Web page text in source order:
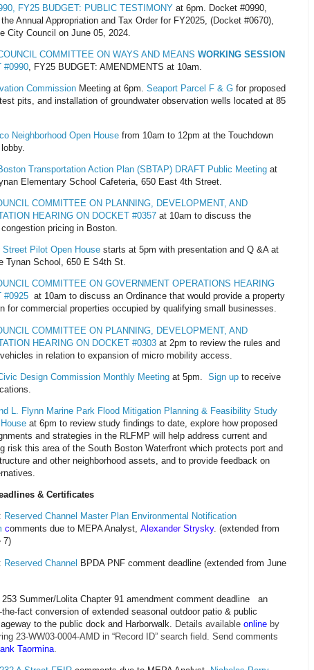
FY25 BUDGET: PUBLIC TESTIMONY at 6pm. Docket #0990,
Annual Appropriation and Tax Order for FY2025, (Docket #0670),
City Council on June 05, 2024.
COMMITTEE ON WAYS AND MEANS WORKING SESSION
#0990, FY25 BUDGET: AMENDMENTS at 10am.
Commission Meeting at 6pm. Seaport Parcel F & G for proposed
pits, and installation of groundwater observation wells located at 85
Neighborhood Open House from 10am to 12pm at the Touchdown
Transportation Action Plan (SBTAP) DRAFT Public Meeting at
Elementary School Cafeteria, 650 East 4th Street.
COMMITTEE ON PLANNING, DEVELOPMENT, AND
HEARING ON DOCKET #0357 at 10am to discuss the
pricing in Boston.
Street Pilot Open House starts at 5pm with presentation and Q &A at
Tynan School, 650 E S4th St.
COMMITTEE ON GOVERNMENT OPERATIONS HEARING
#0925 at 10am to discuss an Ordinance that would provide a property
for commercial properties occupied by qualifying small businesses.
COMMITTEE ON PLANNING, DEVELOPMENT, AND
HEARING ON DOCKET #0303 at 2pm to review the rules and
in relation to expansion of micro mobility access.
Design Commission Monthly Meeting at 5pm. Sign up to receive
L. Flynn Marine Park Flood Mitigation Planning & Feasibility Study
at 6pm to review study findings to date, explore how proposed
and strategies in the RLFMP will help address current and
risk this area of the South Boston Waterfront which protects port and
and other neighborhood assets, and to provide feedback on
& Certificates
Reserved Channel Master Plan Environmental Notification
comments due to MEPA Analyst, Alexander Strysky. (extended from
7)
Reserved Channel BPDA PNF comment deadline (extended from June
253 Summer/Lolita Chapter 91 amendment comment deadline
an
the-fact conversion of extended seasonal outdoor patio & public
to the public dock and Harborwalk. Details available online by
23-WW03-0004-AMD in “Record ID” search field. Send comments
Taormina